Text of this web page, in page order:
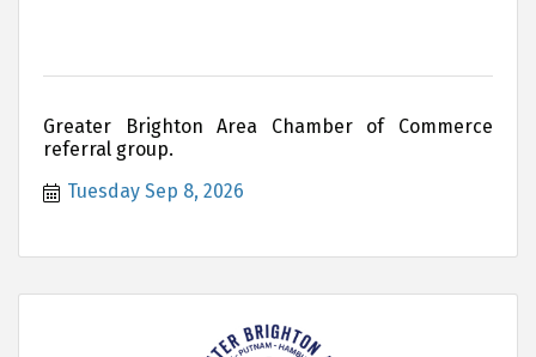
Greater Brighton Area Chamber of Commerce
referral group.
Tuesday Sep 8, 2026